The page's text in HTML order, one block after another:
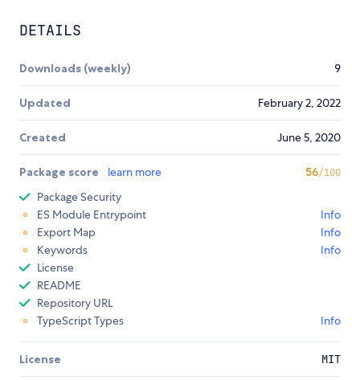
DETAILS
Downloads (weekly) 9
Updated February 2, 2022
Created June 5, 2020
Package score learn more 56/100
Package Security
ES Module Entrypoint
Info
Export Map
Info
Keywords
Info
License
README
Repository URL
TypeScript Types
Info
License MIT